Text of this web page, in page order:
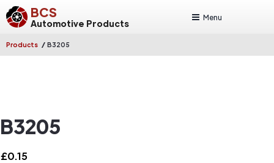
BCS
Automotive Products
Menu
Products / B3205
B3205
£0.15